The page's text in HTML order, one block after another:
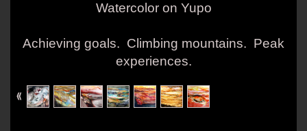
Watercolor on Yupo
Achieving goals. Climbing mountains. Peak
experiences.